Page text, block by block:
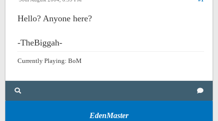
Hello? Anyone here?
-TheBiggah-
Currently Playing: BoM
EdenMaster